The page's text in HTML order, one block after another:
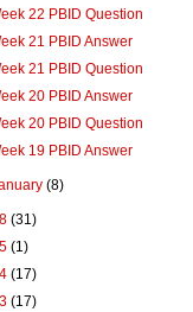
22 PBID Question
21 PBID Answer
21 PBID Question
20 PBID Answer
20 PBID Question
19 PBID Answer
(8)
(31)
(1)
(17)
(17)